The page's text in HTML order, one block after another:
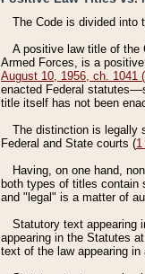
The Code is divided into
A positive law title of the
Armed Forces, is a
August 10, 1956, ch. 1041
enacted Federal
title itself has not been
The distinction is legally
Federal and State courts (
Having, on one hand,
both types of titles contain
and "legal" is a matter of
Statutory text appearing
appearing in the Statutes
text of the law appearing